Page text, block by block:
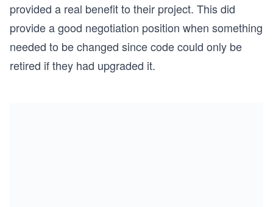
provided a real benefit to their project. This did
provide a good negotiation position when something
needed to be changed since code could only be
retired if they had upgraded it.